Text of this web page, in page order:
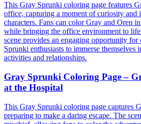
This Gray Sprunki coloring page features
office, capturing a moment of curiosity and
characters. Fans can color Gray and Oren
while bringing the office environment to
scene provides an engaging opportunity
Sprunki enthusiasts to immerse themselves
activities and relationships.
Gray Sprunki Coloring Page –
at the Hospital
This Gray Sprunki coloring page captures
preparing to make a daring escape. The